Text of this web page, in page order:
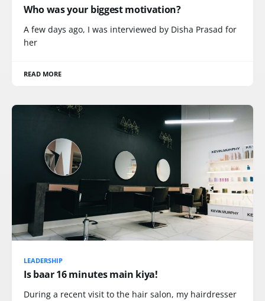
Who was your biggest motivation?
A few days ago, I was interviewed by Disha Prasad for
her
READ MORE
LEADERSHIP
Is baar 16 minutes main kiya!
During a recent visit to the hair salon, my hairdresser